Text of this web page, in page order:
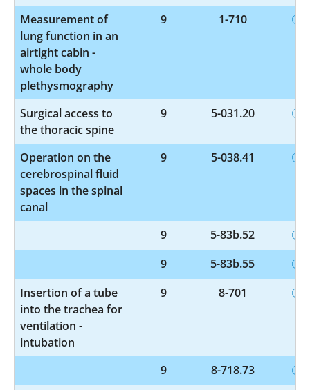
Measurement of
lung function in an
airtight cabin -
whole body
plethysmography
9 1-710
Surgical access to
the thoracic spine
9 5-031.20
Operation on the
cerebrospinal fluid
spaces in the spinal
canal
9 5-038.41
9
5-83b.52
9
5-83b.55
Insertion of a tube
into the trachea for
ventilation -
intubation
9 8-701
9
8-718.73